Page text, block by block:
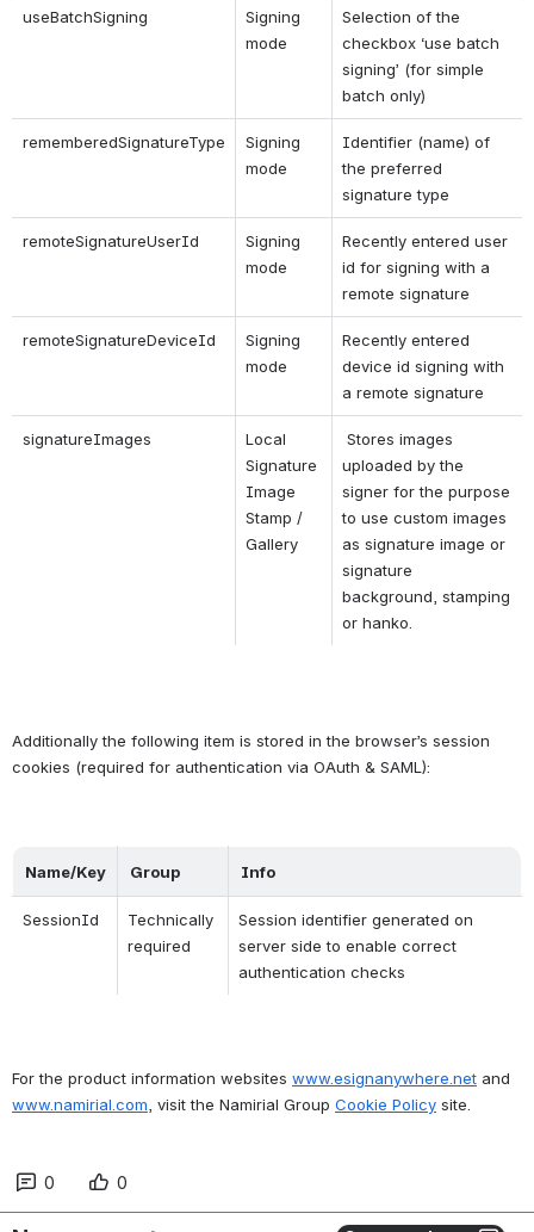
useBatchSigning
Signing
mode
Selection of the
checkbox ‘use batch
signing’ (for simple
batch only)
rememberedSignatureType
Signing
mode
Identifier (name) of
the preferred
signature type
remoteSignatureUserId
Signing
mode
Recently entered user
id for signing with a
remote signature
remoteSignatureDeviceId
Signing
mode
Recently entered
device id signing with
a remote signature
signatureImages
Local
Signature
Image
Stamp /
Gallery
Stores images
uploaded by the
signer for the purpose
to use custom images
as signature image or
signature
background, stamping
or hanko.
Additionally the following item is stored in the browser’s session
cookies (required for authentication via OAuth & SAML):
Name/Key Group Info
SessionId
Technically
required
Session identifier generated on
server side to enable correct
authentication checks
For the product information websites www.esignanywhere.net
www.namirial.com, visit the Namirial Group Cookie Policy site.
0 0